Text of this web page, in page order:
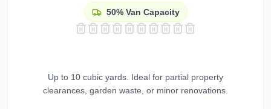
50%Van Capacity
Up to 10 cubic yards. Ideal for partial property
clearances, garden waste, or minor renovations.